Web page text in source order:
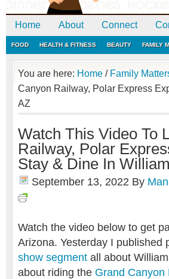
Home About Connect
FOOD HEALTH & FITNESS BEAUTY FAMILY
You are here: Home / Family
Canyon Railway, Polar Express
AZ
Watch This Video To
Railway, Polar
Stay & Dine In
September 13, 2022 By
Watch the video below to get
Arizona. Yesterday I published
show segment all about
about riding the Grand Canyon